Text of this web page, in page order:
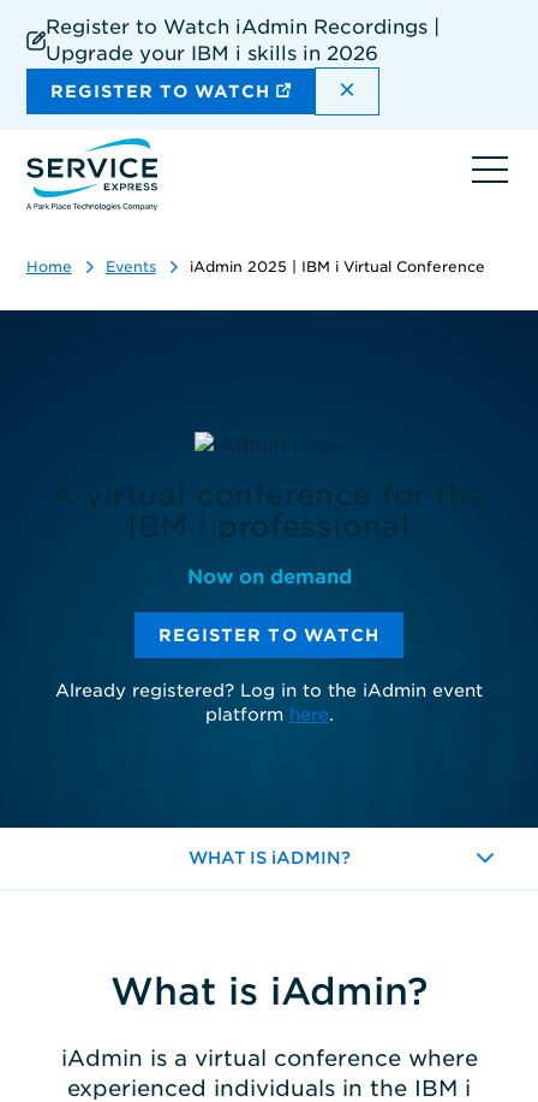
main
content
Register to Watch iAdmin Recordings |
Upgrade your IBM i skills in 2026
REGISTER TO WATCH DISMISS THE
Home Events iAdmin 2025 | IBM i Virtual Conference
A virtual conference for the
IBM i professional
Now on demand
REGISTER TO WATCH
Already registered? Log in to the iAdmin event
platform here.
WHAT IS iADMIN?
What is iAdmin?
iAdmin is a virtual conference where
experienced individuals in the IBM i